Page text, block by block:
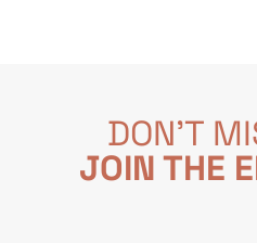
DON'T
JOIN THE